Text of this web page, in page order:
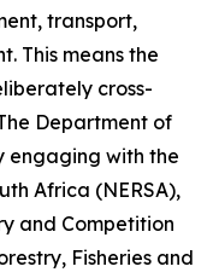
transport,
This means the
cross-
Department of
engaging with the
Africa (NERSA),
and Competition
Fisheries and